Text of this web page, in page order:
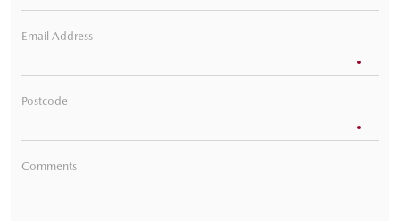
Email Address
Postcode
Comments